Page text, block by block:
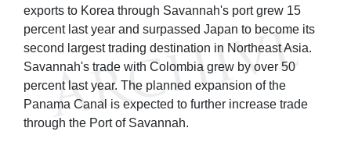
exports to Korea through Savannah's port grew 15
percent last year and surpassed Japan to become its
second largest trading destination in Northeast Asia.
Savannah's trade with Colombia grew by over 50
percent last year. The planned expansion of the
Panama Canal is expected to further increase trade
through the Port of Savannah.